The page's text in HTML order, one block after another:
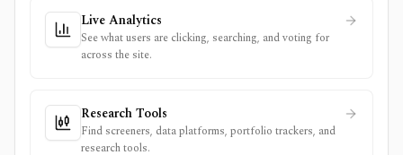
Live Analytics
See what users are clicking, searching, and voting for
across the site.
Research Tools
Find screeners, data platforms, portfolio trackers, and
research tools.